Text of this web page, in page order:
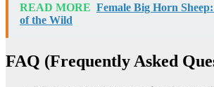
READ MORE Female Big Horn
of the Wild
FAQ (Frequently Asked